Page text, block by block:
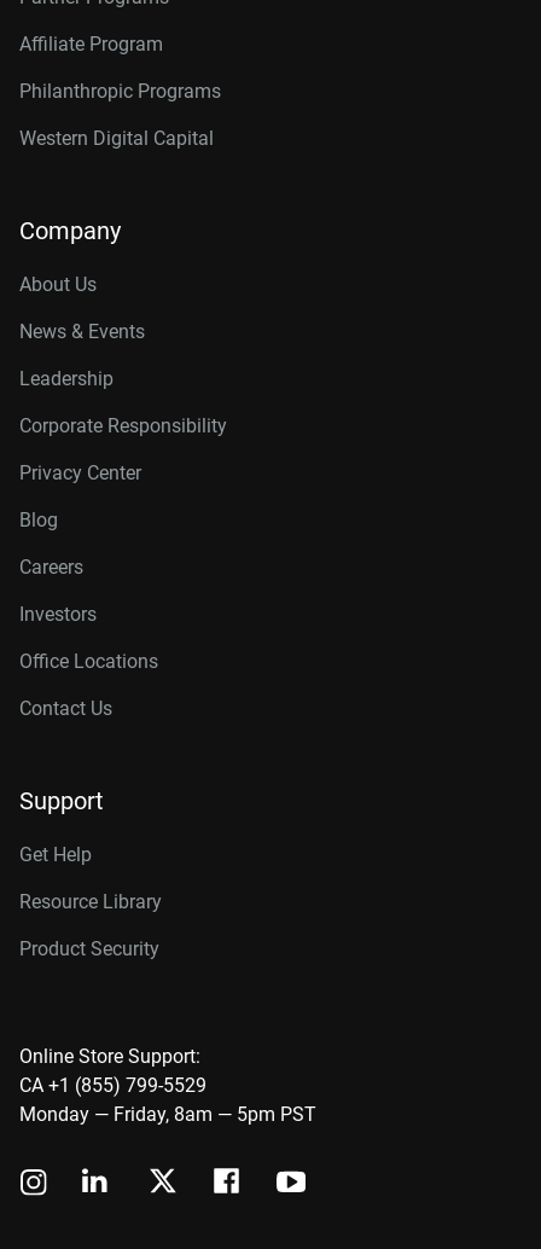
Affiliate Program
Philanthropic Programs
Western Digital Capital
Company
About Us
News & Events
Leadership
Corporate Responsibility
Privacy Center
Blog
Careers
Investors
Office Locations
Contact Us
Support
Get Help
Resource Library
Product Security
Online Store Support:
CA +1 (855) 799-5529
Monday — Friday, 8am — 5pm PST